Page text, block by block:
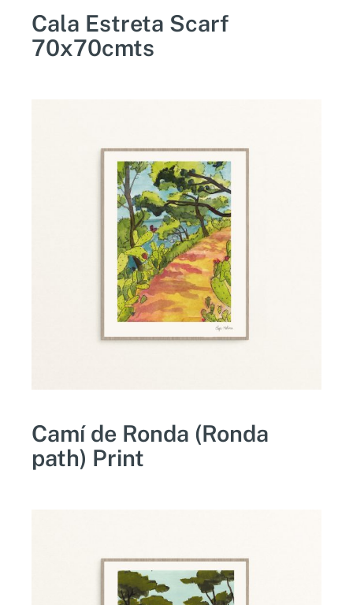
Cala Estreta Scarf
70x70cmts
Camí de Ronda (Ronda
path) Print